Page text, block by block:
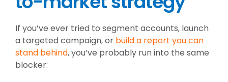
If you’ve ever tried to segment accounts, launch
a targeted campaign, or build a report you can
stand behind, you’ve probably run into the same
blocker: